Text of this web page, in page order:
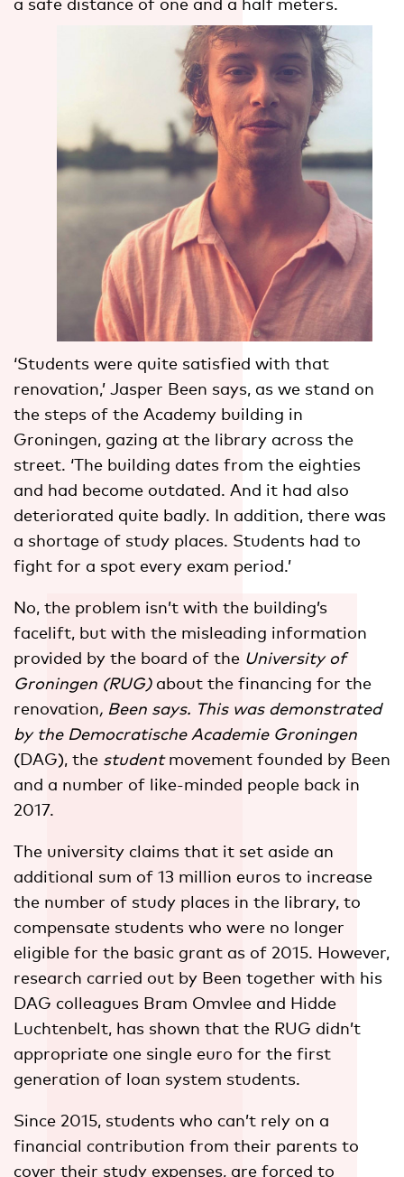
‘Students were quite satisfied with that
renovation,’ Jasper Been says, as we stand on
the steps of the Academy building in
Groningen, gazing at the library across the
street. ‘The building dates from the eighties
and had become outdated. And it had also
deteriorated quite badly. In addition, there was
a shortage of study places. Students had to
fight for a spot every exam period.’
No, the problem isn’t with the building’s
facelift, but with the misleading information
provided by the board of the University of
Groningen (RUG)about the financing for the
renovation, Been says. This was demonstrated
by the Democratische Academie Groningen
(DAG), the studentmovement founded by Been
and a number of like-minded people back in
2017.
The university claims that it set aside an
additional sum of 13 million euros to increase
the number of study places in the library, to
compensate students who were no longer
eligible for the basic grant as of 2015. However,
research carried out by Been together with his
DAG colleagues Bram Omvlee and Hidde
Luchtenbelt, has shown that the RUG didn’t
appropriate one single euro for the first
generation of loan system students.
Since 2015, students who can’t rely on a
financial contribution from their parents to
cover their study expenses, are forced to